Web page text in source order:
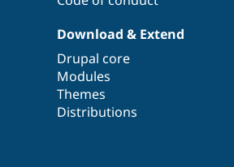
Drupal for
Drupal
Download & Extend
Drupal core
Modules
Themes
Distributions